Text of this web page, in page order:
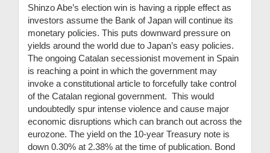
Shinzo Abe’s election win is having a ripple effect as
investors assume the Bank of Japan will continue its
monetary policies. This puts downward pressure on
yields around the world due to Japan’s easy policies.
The ongoing Catalan secessionist movement in Spain
is reaching a point in which the government may
invoke a constitutional article to forcefully take control
of the Catalan regional government. This would
undoubtedly spur intense violence and cause major
economic disruptions which can branch out across the
eurozone. The yield on the 10-year Treasury note is
down 0.30% at 2.38% at the time of publication. Bond